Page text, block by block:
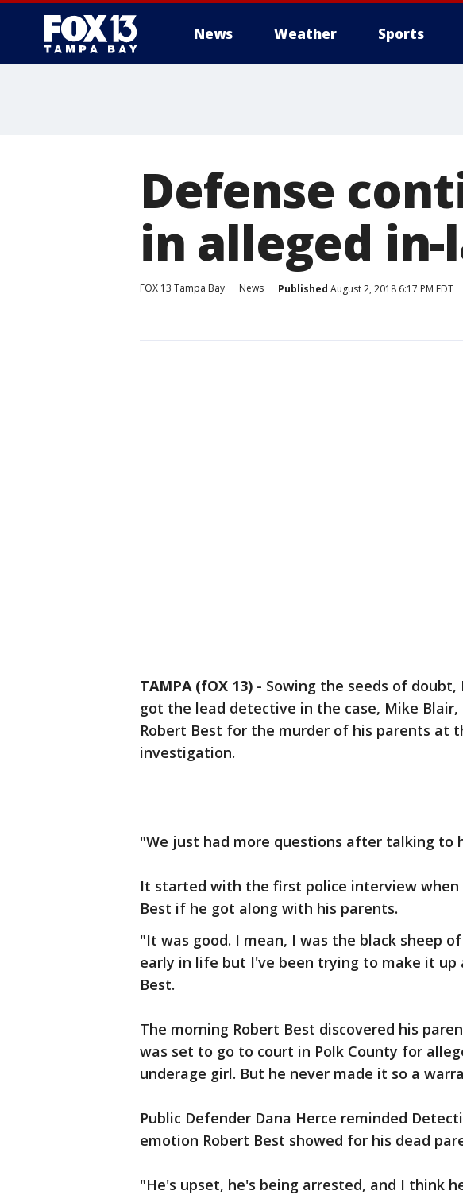
News Weather Sports
Defense
in alleged
FOX 13 Tampa Bay News Published August 2, 2018 6:17 PM EDT
TAMPA (fOX 13) - Sowing the seeds of
got the lead detective in the case, Mike
Robert Best for the murder of his parents at
investigation.
"We just had more questions after talking to
It started with the first police interview when
Best if he got along with his parents.
"It was good. I mean, I was the black sheep
early in life but I've been trying to make it up
Best.
The morning Robert Best discovered his
was set to go to court in Polk County for
underage girl. But he never made it so a
Public Defender Dana Herce reminded
emotion Robert Best showed for his dead
"He's upset, he's being arrested, and I think